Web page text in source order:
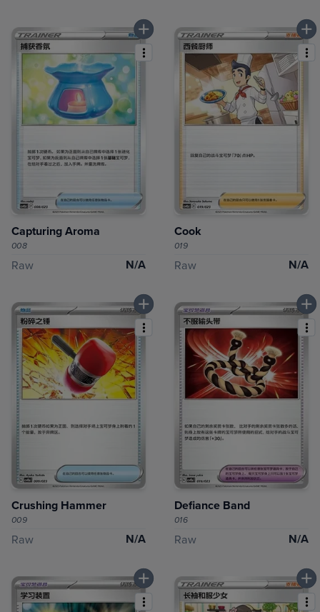
Capturing Aroma
008
Raw N/A
Cook
019
Raw N/A
Crushing Hammer
009
Raw N/A
Defiance Band
016
Raw N/A